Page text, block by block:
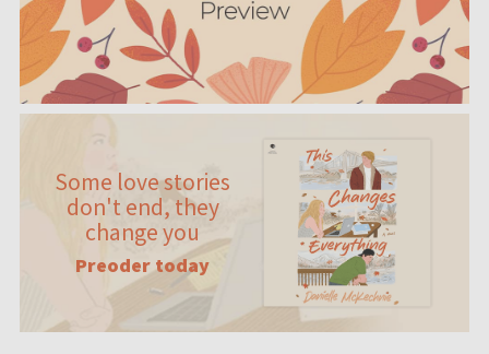
Some love stories
don't end, they
change you
Preoder today